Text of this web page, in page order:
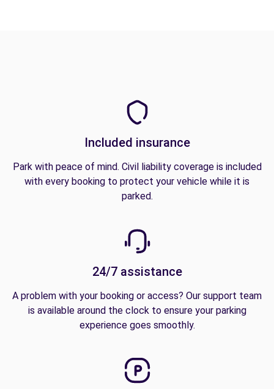
Included insurance
Park with peace of mind. Civil liability coverage is included
with every booking to protect your vehicle while it is
parked.
24/7 assistance
A problem with your booking or access? Our support team
is available around the clock to ensure your parking
experience goes smoothly.